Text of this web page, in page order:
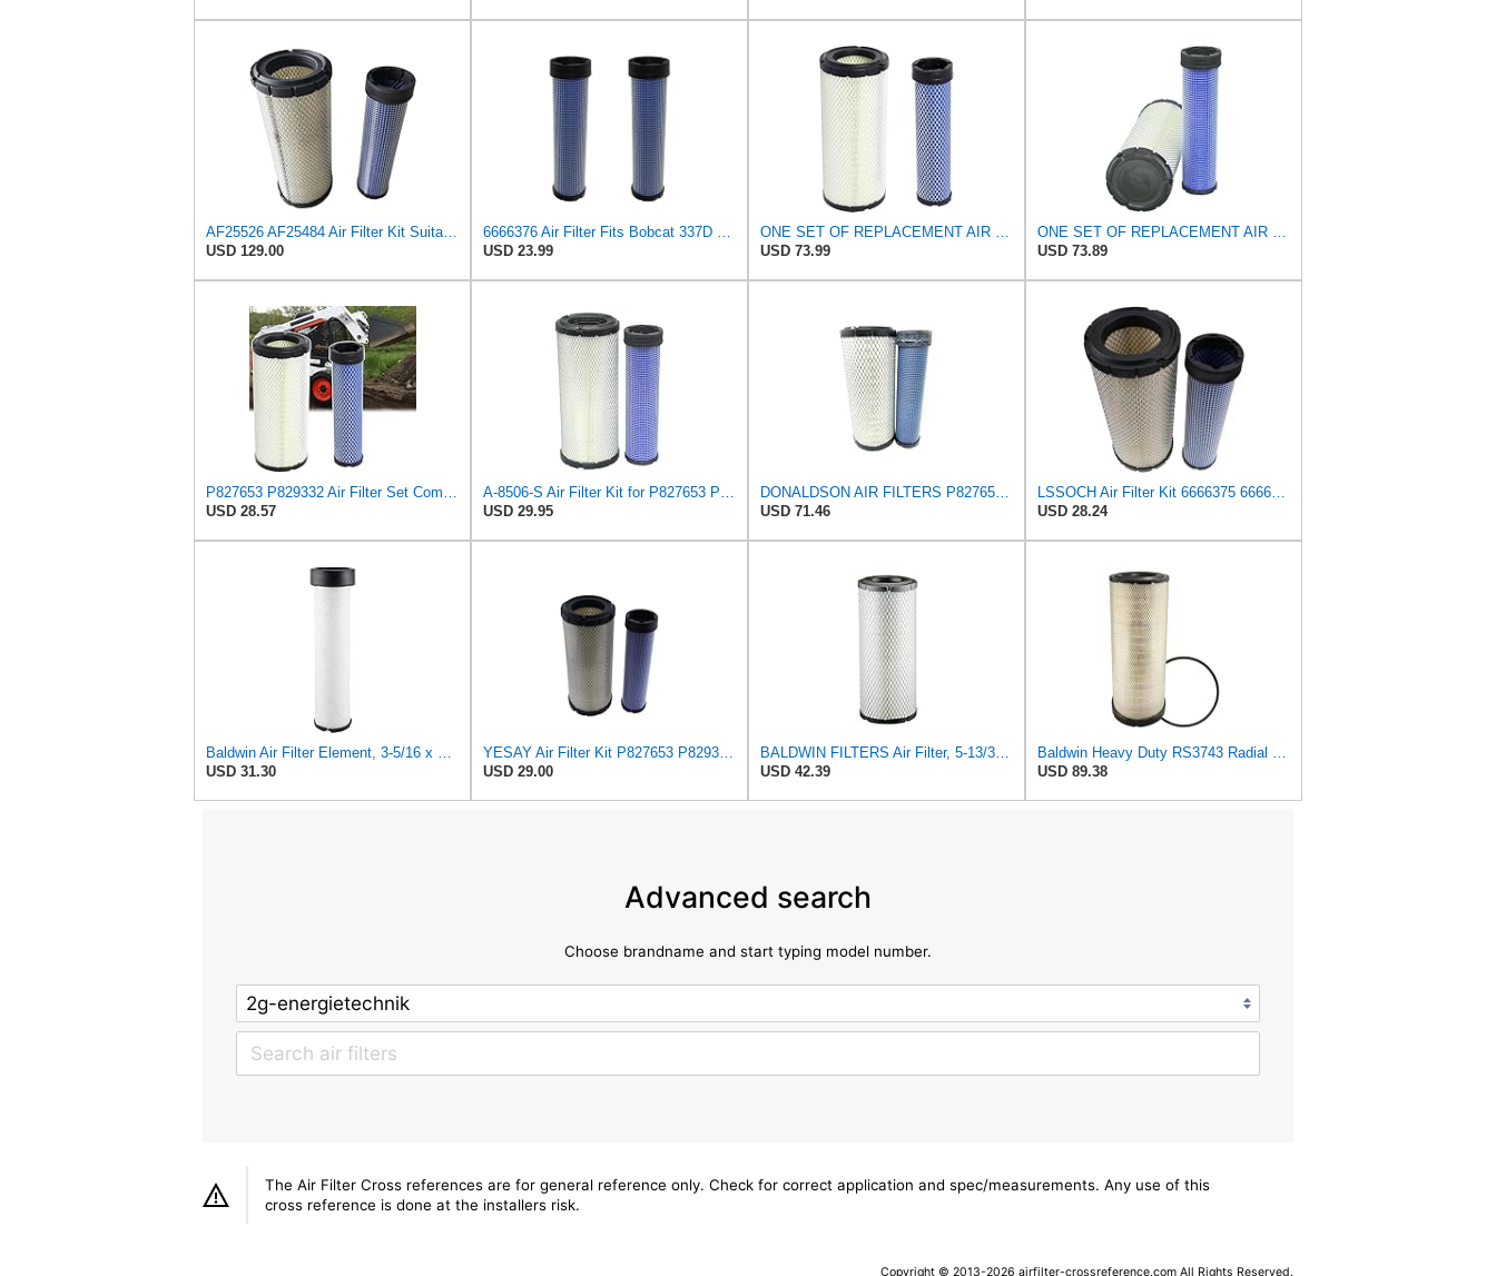
USD 129.00
USD 23.99
USD 73.99
USD 73.89
USD 28.57
USD 29.95
USD 71.46
USD 28.24
USD 31.30
USD 29.00
USD 42.39
USD 89.38
Advanced search
Choose brandname and start typing model number.
The Air Filter Cross references are for general reference only. Check for correct application and spec/measurements. Any use of this
cross reference is done at the installers risk.
Copyright © 2013-2026 airfilter-crossreference.com All Rights Reserved.